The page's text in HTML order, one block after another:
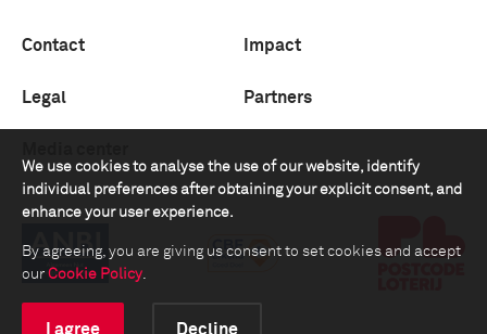
We use cookies to analyse the use of our website, identify
individual preferences after obtaining your explicit consent, and
enhance your user experience.
By agreeing, you are giving us consent to set cookies and accept
our Cookie Policy.
I agree Decline
Contact Impact
Legal Partners